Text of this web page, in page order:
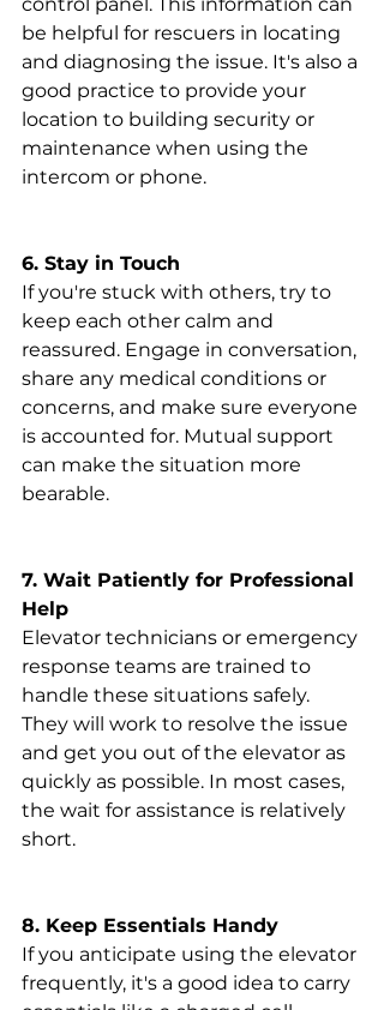
be helpful for rescuers in locating
and diagnosing the issue. It's also a
good practice to provide your
location to building security or
maintenance when using the
intercom or phone.
6. Stay in Touch
If you're stuck with others, try to
keep each other calm and
reassured. Engage in conversation,
share any medical conditions or
concerns, and make sure everyone
is accounted for. Mutual support
can make the situation more
bearable.
7. Wait Patiently for Professional
Help
Elevator technicians or emergency
response teams are trained to
handle these situations safely.
They will work to resolve the issue
and get you out of the elevator as
quickly as possible. In most cases,
the wait for assistance is relatively
short.
8. Keep Essentials Handy
If you anticipate using the elevator
frequently, it's a good idea to carry